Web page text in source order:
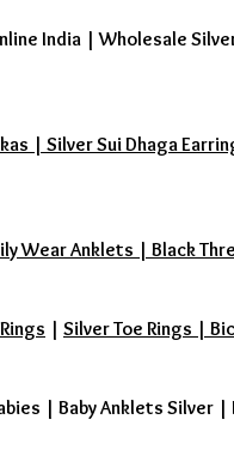
India |Wholesale
| Silver Sui Dhaga
Wear Anklets | Black
| Silver Toe Rings |
| Baby Anklets Silver |